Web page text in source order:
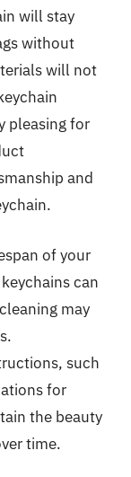
will stay
without
will not
pleasing for
and
of your
can
may
such
for
the beauty
time.